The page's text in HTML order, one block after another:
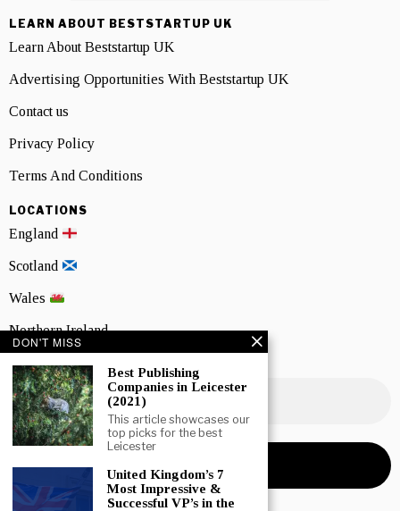
LEARN ABOUT BESTSTARTUP UK
Learn About Beststartup UK
Advertising Opportunities With Beststartup UK
Contact us
Privacy Policy
Terms And Conditions
LOCATIONS
England
Scotland
Wales
Northern Ireland
NEWSLETTER SIGNUP
DON'T MISS
Best Publishing
Companies in Leicester
(2021)
This article showcases our
top picks for the best
Leicester
United Kingdom’s 7
Most Impressive &
Successful VP’s in the